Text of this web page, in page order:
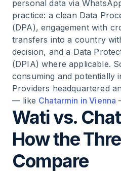
personal data via
practice: a clean Data
(DPA), engagement with
transfers into a country
decision, and a Data
(DPIA) where applicable.
consuming and potentially
Providers headquartered
— like Chatarmin in Vienna
Wati vs.
How the
Compare